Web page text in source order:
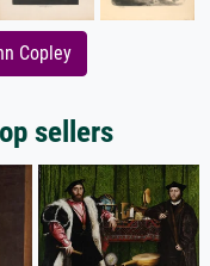
Copley
sellers